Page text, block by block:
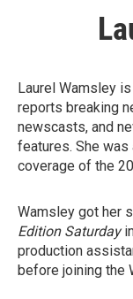
Laurel Wamsley
reports breaking
newscasts, and
features. She
coverage of the
Wamsley got her
Edition Saturday
production
before joining the